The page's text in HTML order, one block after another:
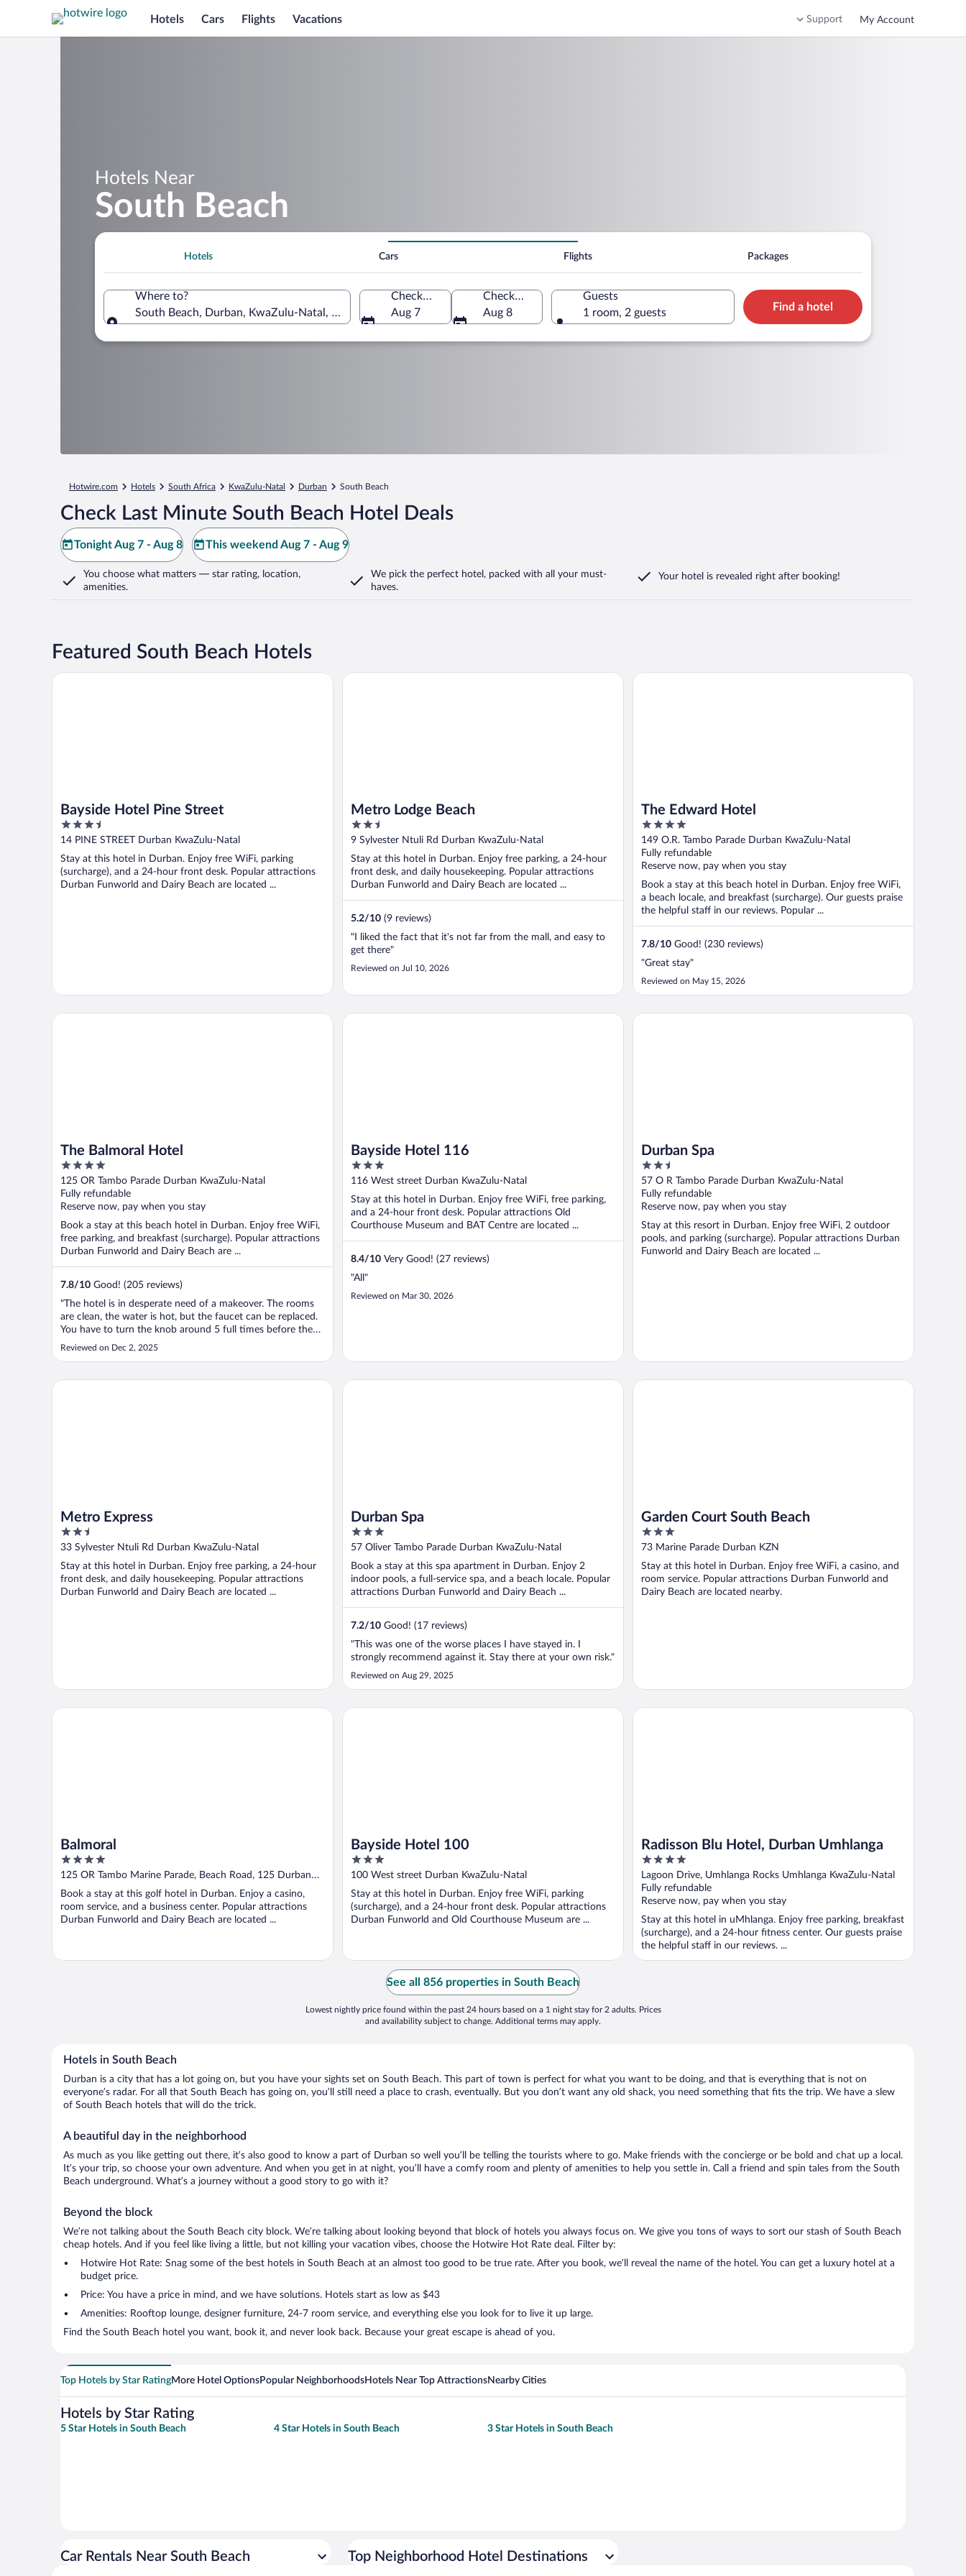
Hotels Cars Flights Vacations Support My Account
Hotels Near
South Beach
Hotels Cars Flights Packages
Where to?
South Beach, Durban, KwaZulu-Natal, South Africa
Check-in
Aug 7
Check-out
Aug 8
Guests
1 room, 2 guests
Find a hotel
Hotwire.com Hotels South Africa KwaZulu-Natal Durban South Beach
Check Last Minute South Beach Hotel Deals
Tonight Aug 7 - Aug 8 This weekend Aug 7 - Aug 9
You choose what matters — star rating, location,
amenities.
We pick the perfect hotel, packed with all your must-
haves.
Your hotel is revealed right after booking!
Featured South Beach Hotels
Bayside Hotel Pine Street
3.5
out
5
14 PINE STREET Durban KwaZulu-Natal
Stay at this hotel in Durban. Enjoy free WiFi, parking
(surcharge), and a 24-hour front desk. Popular attractions
Durban Funworld and Dairy Beach are located ...
Bayside Hotel Pine Street
Metro Lodge Beach
2.5
out
5
9 Sylvester Ntuli Rd Durban KwaZulu-Natal
Stay at this hotel in Durban. Enjoy free parking, a 24-hour
front desk, and daily housekeeping. Popular attractions
Durban Funworld and Dairy Beach are located ...
5.2/10 (9 reviews)
"I liked the fact that it's not far from the mall, and easy to
get there"
Reviewed on Jul 10, 2026
Metro Lodge Beach
The Edward Hotel
4
out
of
5
149 O.R. Tambo Parade Durban KwaZulu-Natal
Fully refundable
Reserve now, pay when you stay
Book a stay at this beach hotel in Durban. Enjoy free WiFi,
a beach locale, and breakfast (surcharge). Our guests praise
the helpful staff in our reviews. Popular ...
7.8/10 Good! (230 reviews)
"Great stay"
Reviewed on May 15, 2026
The Edward Hotel
The Balmoral Hotel
4
out
of
5
125 OR Tambo Parade Durban KwaZulu-Natal
Fully refundable
Reserve now, pay when you stay
Book a stay at this beach hotel in Durban. Enjoy free WiFi,
free parking, and breakfast (surcharge). Popular attractions
Durban Funworld and Dairy Beach are ...
7.8/10 Good! (205 reviews)
"The hotel is in desperate need of a makeover. The rooms
are clean, the water is hot, but the faucet can be replaced.
You have to turn the knob around 5 full times before the
water comes out. Then it's not even a smooth stream, but a
Reviewed on Dec 2, 2025
The Balmoral Hotel
Bayside Hotel 116
3
out
5
116 West street Durban KwaZulu-Natal
Stay at this hotel in Durban. Enjoy free WiFi, free parking,
and a 24-hour front desk. Popular attractions Old
Courthouse Museum and BAT Centre are located ...
8.4/10 Very Good! (27 reviews)
"All"
Reviewed on Mar 30, 2026
Bayside Hotel 116
Durban Spa
2.5
out
of
5
57 O R Tambo Parade Durban KwaZulu-Natal
Fully refundable
Reserve now, pay when you stay
Stay at this resort in Durban. Enjoy free WiFi, 2 outdoor
pools, and parking (surcharge). Popular attractions Durban
Funworld and Dairy Beach are located ...
Durban Spa
Metro Express
2.5
out
5
33 Sylvester Ntuli Rd Durban KwaZulu-Natal
Stay at this hotel in Durban. Enjoy free parking, a 24-hour
front desk, and daily housekeeping. Popular attractions
Durban Funworld and Dairy Beach are located ...
Metro Express
Durban Spa
3
out
5
57 Oliver Tambo Parade Durban KwaZulu-Natal
Book a stay at this spa apartment in Durban. Enjoy 2
indoor pools, a full-service spa, and a beach locale. Popular
attractions Durban Funworld and Dairy Beach ...
7.2/10 Good! (17 reviews)
"This was one of the worse places I have stayed in. I
strongly recommend against it. Stay there at your own risk."
Reviewed on Aug 29, 2025
Durban Spa
Garden Court South Beach
3
out
5
73 Marine Parade Durban KZN
Stay at this hotel in Durban. Enjoy free WiFi, a casino, and
room service. Popular attractions Durban Funworld and
Dairy Beach are located nearby.
Garden Court South Beach
Balmoral
4
out
5
125 OR Tambo Marine Parade, Beach Road, 125 Durban
KZN
Book a stay at this golf hotel in Durban. Enjoy a casino,
room service, and a business center. Popular attractions
Durban Funworld and Dairy Beach are located ...
Balmoral
Bayside Hotel 100
3
out
5
100 West street Durban KwaZulu-Natal
Stay at this hotel in Durban. Enjoy free WiFi, parking
(surcharge), and a 24-hour front desk. Popular attractions
Durban Funworld and Old Courthouse Museum are ...
Bayside Hotel 100
Radisson Blu Hotel, Durban Umhlanga
4
out
of
5
Lagoon Drive, Umhlanga Rocks Umhlanga KwaZulu-Natal
Fully refundable
Reserve now, pay when you stay
Stay at this hotel in uMhlanga. Enjoy free parking, breakfast
(surcharge), and a 24-hour fitness center. Our guests praise
the helpful staff in our reviews. ...
Radisson Blu Hotel, Durban Umhlanga
See all 856 properties in South Beach
Lowest nightly price found within the past 24 hours based on a 1 night stay for 2 adults. Prices
and availability subject to change. Additional terms may apply.
Hotels in South Beach
Durban is a city that has a lot going on, but you have your sights set on South Beach. This part of town is perfect for what you want to be doing, and that is everything that is not on
everyone’s radar. For all that South Beach has going on, you’ll still need a place to crash, eventually. But you don’t want any old shack, you need something that fits the trip. We have a slew
of South Beach hotels that will do the trick.
A beautiful day in the neighborhood
As much as you like getting out there, it’s also good to know a part of Durban so well you’ll be telling the tourists where to go. Make friends with the concierge or be bold and chat up a local.
It’s your trip, so choose your own adventure. And when you get in at night, you’ll have a comfy room and plenty of amenities to help you settle in. Call a friend and spin tales from the South
Beach underground. What’s a journey without a good story to go with it?
Beyond the block
We’re not talking about the South Beach city block. We’re talking about looking beyond that block of hotels you always focus on. We give you tons of ways to sort our stash of South Beach
cheap hotels. And if you feel like living a little, but not killing your vacation vibes, choose the Hotwire Hot Rate deal. Filter by:
Hotwire Hot Rate: Snag some of the best hotels in South Beach at an almost too good to be true rate. After you book, we’ll reveal the name of the hotel. You can get a luxury hotel at a
budget price.
Price: You have a price in mind, and we have solutions. Hotels start as low as $43
Amenities: Rooftop lounge, designer furniture, 24-7 room service, and everything else you look for to live it up large.
Find the South Beach hotel you want, book it, and never look back. Because your great escape is ahead of you.
Top Hotels by Star RatingMore Hotel OptionsPopular NeighborhoodsHotels Near Top AttractionsNearby Cities
Hotels by Star Rating
5 Star Hotels in South Beach 4 Star Hotels in South Beach 3 Star Hotels in South Beach
Car Rentals Near South Beach Top Neighborhood Hotel Destinations